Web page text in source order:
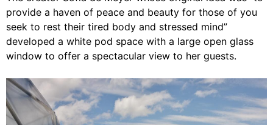
provide a haven of peace and beauty for those of you
seek to rest their tired body and stressed mind”
developed a white pod space with a large open glass
window to offer a spectacular view to her guests.